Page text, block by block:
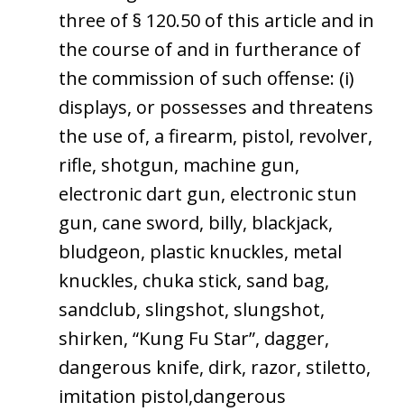
three of § 120.50 of this article and in
the course of and in furtherance of
the commission of such offense: (i)
displays, or possesses and threatens
the use of, a firearm, pistol, revolver,
rifle, shotgun, machine gun,
electronic dart gun, electronic stun
gun, cane sword, billy, blackjack,
bludgeon, plastic knuckles, metal
knuckles, chuka stick, sand bag,
sandclub, slingshot, slungshot,
shirken, “Kung Fu Star”, dagger,
dangerous knife, dirk, razor, stiletto,
imitation pistol,dangerous